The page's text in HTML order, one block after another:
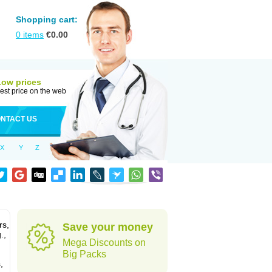
Shopping cart:
0 items €0.00
prices
price on the web
US
X Y Z
Save your money
Mega Discounts on
Big Packs